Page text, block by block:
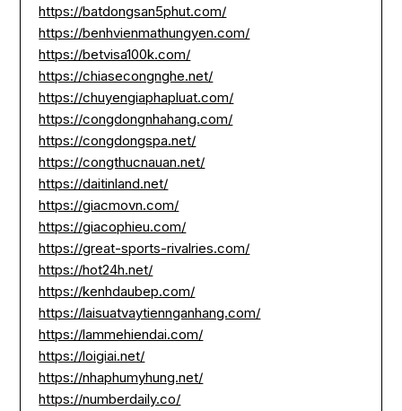
https://batdongsan5phut.com/
https://benhvienmathungyen.com/
https://betvisa100k.com/
https://chiasecongnghe.net/
https://chuyengiaphapluat.com/
https://congdongnhahang.com/
https://congdongspa.net/
https://congthucnauan.net/
https://daitinland.net/
https://giacmovn.com/
https://giacophieu.com/
https://great-sports-rivalries.com/
https://hot24h.net/
https://kenhdaubep.com/
https://laisuatvaytiennganhang.com/
https://lammehiendai.com/
https://loigiai.net/
https://nhaphumyhung.net/
https://numberdaily.co/